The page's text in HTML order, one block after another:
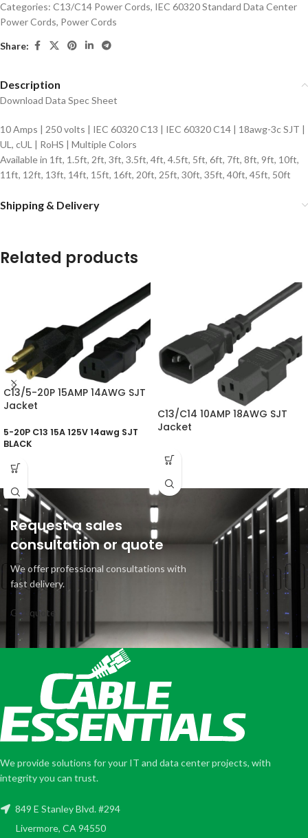
Categories: C13/C14 Power Cords, IEC 60320 Standard Data Center
Power Cords, Power Cords
Share:
Description
Download Data Spec Sheet
10 Amps | 250 volts | IEC 60320 C13 | IEC 60320 C14 | 18awg-3c SJT |
UL, cUL | RoHS | Multiple Colors
Available in 1ft, 1.5ft, 2ft, 3ft, 3.5ft, 4ft, 4.5ft, 5ft, 6ft, 7ft, 8ft, 9ft, 10ft,
11ft, 12ft, 13ft, 14ft, 15ft, 16ft, 20ft, 25ft, 30ft, 35ft, 40ft, 45ft, 50ft
Shipping & Delivery
Related products
C13/5-20P 15AMP 14AWG SJT
Jacket
5-20P C13 15A 125V 14awg SJT
BLACK
C13/C14 10AMP 18AWG SJT
Jacket
Request a sales
consultation or quote
We offer professional consultations with
fast delivery.
Get quote
We provide solutions for your IT and data center projects, with
integrity you can trust.
849 E Stanley Blvd. #294
Livermore, CA 94550